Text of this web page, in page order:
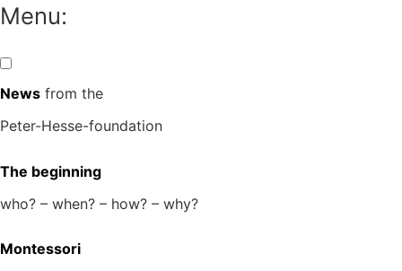
Skip
content
Menu:
News from the
Peter-Hesse-foundation
The beginning
who? – when? – how? – why?
Montessori